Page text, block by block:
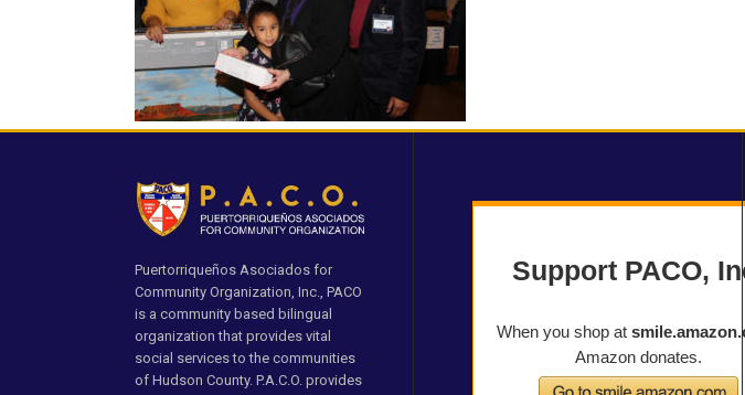
Puertorriqueños Asociados for
Community Organization, Inc., PACO
is a community based bilingual
organization that provides vital
social services to the communities
of Hudson County. P.A.C.O. provides